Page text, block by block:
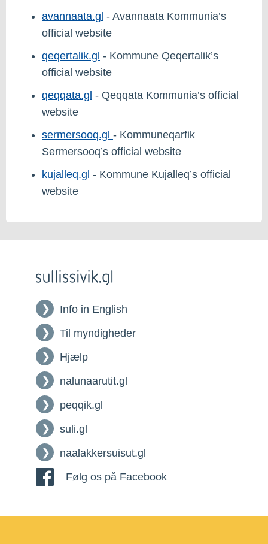
avannaata.gl - Avannaata Kommunia’s
official website
qeqertalik.gl - Kommune Qeqertalik’s
official website
qeqqata.gl - Qeqqata Kommunia’s official
website
sermersooq.gl - Kommuneqarfik
Sermersooq’s official website
kujalleq.gl - Kommune Kujalleq’s official
website
Info in English
Til myndigheder
Hjælp
nalunaarutit.gl
peqqik.gl
suli.gl
naalakkersuisut.gl
Følg os på Facebook